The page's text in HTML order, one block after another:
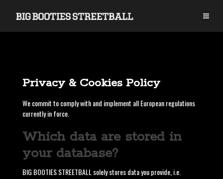
Privacy & Cookies Policy
We commit to comply with and implement all European regulations
currently in force.
Which data are stored in
your database?
BIG BOOTIES STREETBALL solely stores data you provide, i.e.